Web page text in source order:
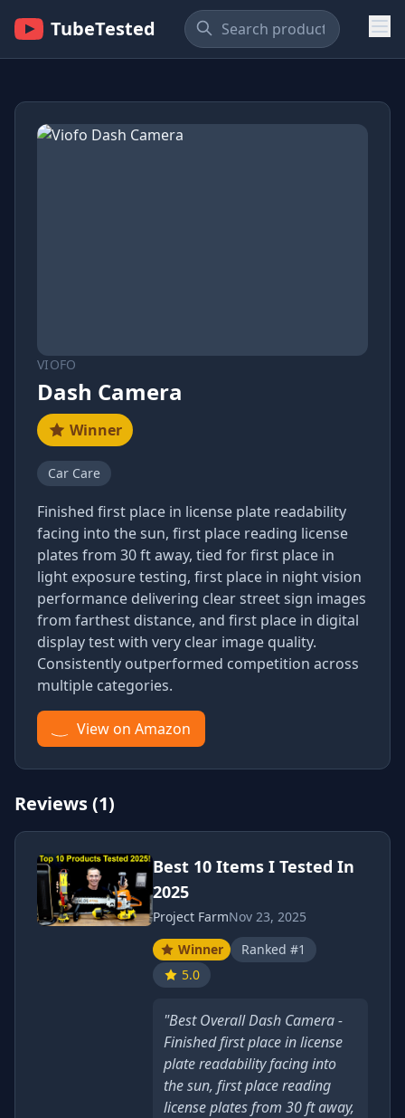
TubeTested
VIOFO
Dash Camera
Winner
Car Care
Finished first place in license plate readability
facing into the sun, first place reading license
plates from 30 ft away, tied for first place in
light exposure testing, first place in night vision
performance delivering clear street sign images
from farthest distance, and first place in digital
display test with very clear image quality.
Consistently outperformed competition across
multiple categories.
View on Amazon
Reviews (1)
Best 10 Items I Tested In
2025
Project FarmNov 23, 2025
Winner
Ranked #1
5.0
"Best Overall Dash Camera -
Finished first place in license
plate readability facing into
the sun, first place reading
license plates from 30 ft away,